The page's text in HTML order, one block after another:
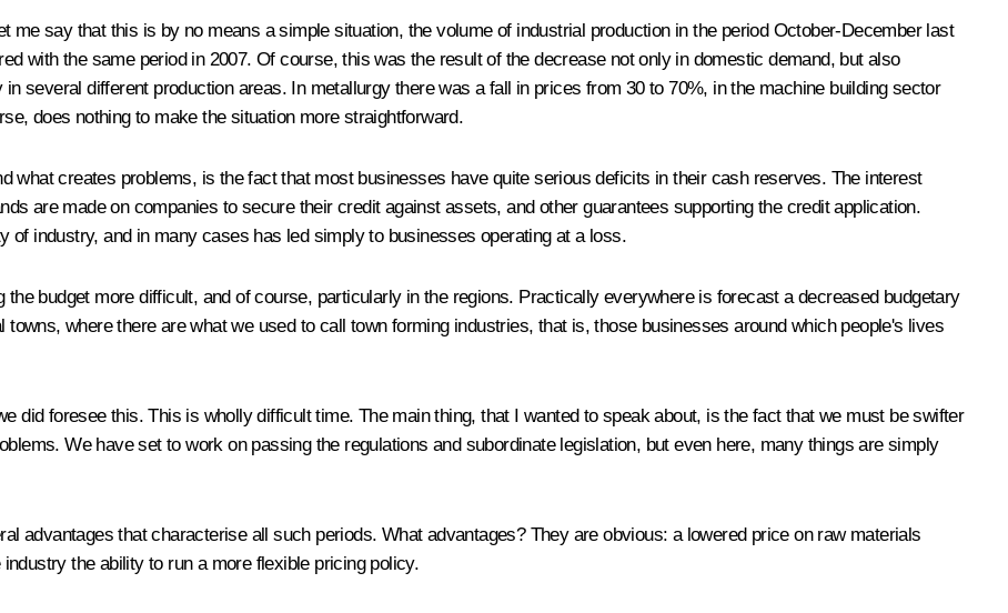
me say that this is by no means a simple situation, the volume of industrial production in the period October-December last
with the same period in 2007. Of course, this was the result of the decrease not only in domestic demand, but also
several different production areas. In metallurgy there was a fall in prices from 30 to 70%, in the machine building sector
does nothing to make the situation more straightforward.
what creates problems, is the fact that most businesses have quite serious deficits in their cash reserves. The interest
are made on companies to secure their credit against assets, and other guarantees supporting the credit application.
of industry, and in many cases has led simply to businesses operating at a loss.
budget more difficult, and of course, particularly in the regions. Practically everywhere is forecast a decreased budgetary
where there are what we used to call town forming industries, that is, those businesses around which people's lives
did foresee this. This is wholly difficult time. The main thing, that I wanted to speak about, is the fact that we must be swifter
We have set to work on passing the regulations and subordinate legislation, but even here, many things are simply
advantages that characterise all such periods. What advantages? They are obvious: a lowered price on raw materials
the ability to run a more flexible pricing policy.